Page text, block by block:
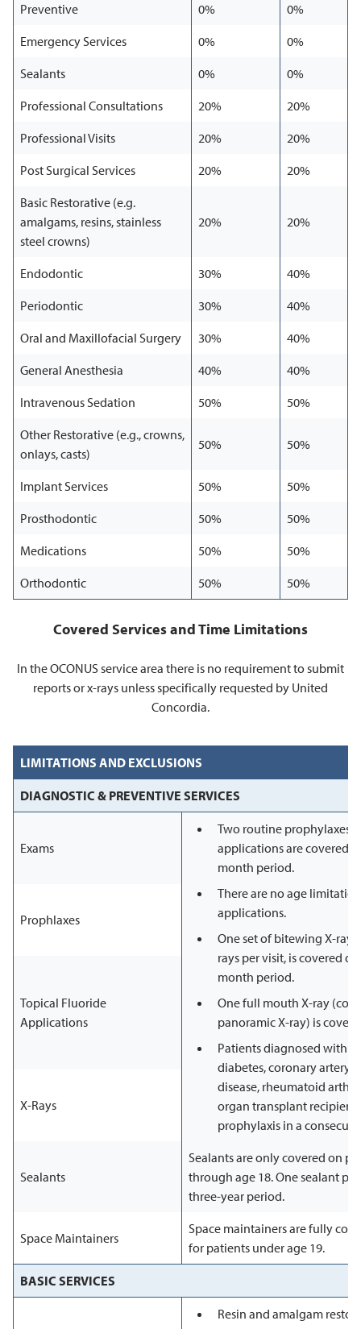
Preventive
0%
0%
Emergency Services
0%
0%
Sealants
0%
0%
Professional Consultations
20%
20%
Professional Visits
20%
20%
Post Surgical Services
20%
20%
Basic Restorative (e.g.
amalgams, resins, stainless
steel crowns)
20% 20%
Endodontic 30%
40%
Periodontic
30%
40%
Oral and Maxillofacial Surgery
30%
40%
General Anesthesia
40%
40%
Intravenous Sedation
50%
50%
Other Restorative (e.g., crowns,
onlays, casts)
50% 50%
Implant Services 50%
50%
Prosthodontic
50%
50%
Medications
50%
50%
Orthodontic
50% 50%
Covered Services and Time Limitations
In the OCONUS service area there is no requirement to submit
reports or x-rays unless specifically requested by United
Concordia.
LIMITATIONS AND EXCLUSIONS
DIAGNOSTIC & PREVENTIVE SERVICES
Exams
Two routine prophylaxes,
applications are covered
month period.
There are no age
applications.
One set of bitewing X-
rays per visit, is covered
month period.
One full mouth X-ray
panoramic X-ray) is
Patients diagnosed with
diabetes, coronary artery
disease, rheumatoid
organ transplant
prophylaxis in a
Prophlaxes
Topical Fluoride
Applications
X-Rays
Sealants
Sealants are only covered on
through age 18. One sealant
three-year period.
Space Maintainers
Space maintainers are fully
for patients under age 19.
BASIC SERVICES
Resin and amalgam